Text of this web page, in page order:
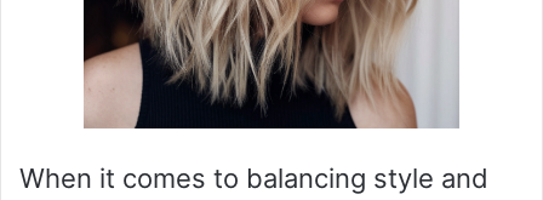
When it comes to balancing style and